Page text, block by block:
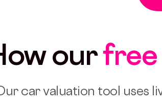
ourfree
car valuation tool uses